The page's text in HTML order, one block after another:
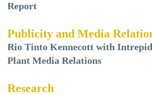
Report
Publicity and Media
Rio Tinto Kennecott with
Plant Media Relations
Research